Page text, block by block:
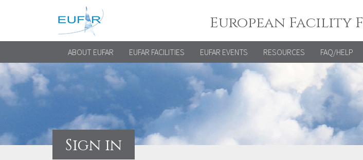
European Facility
ABOUT EUFAR EUFAR FACILITIES EUFAR EVENTS RESOURCES FAQ/HELP
Sign in